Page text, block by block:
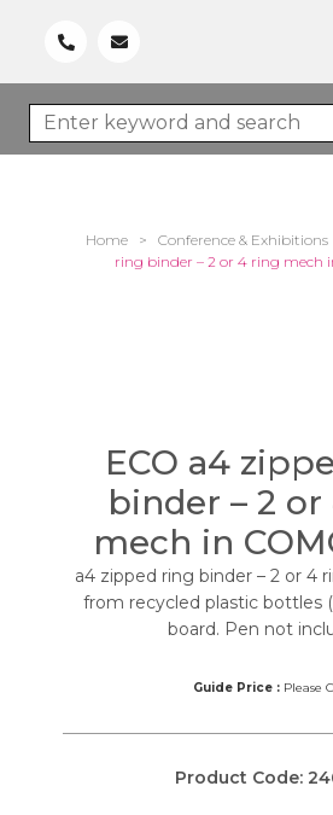
Home > Conference & Exhibitions
ring binder – 2 or 4 ring mech
ECO a4
binder – 2
mech in
a4 zipped ring binder – 2 or 4
from recycled plastic bottles
board. Pen not
Guide Price :Please
Product Code: